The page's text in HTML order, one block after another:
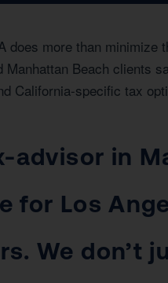
does more than
Beach clients
California-specific tax
in
for Los
We don’t